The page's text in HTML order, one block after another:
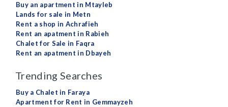
Buy an apartment in Mtayleb
Lands for sale in Metn
Rent a shop in Achrafieh
Rent an apatment in Rabieh
Chalet for Sale in Faqra
Rent an apatment in Dbayeh
Trending Searches
Buy a Chalet in Faraya
Apartment for Rent in Gemmayzeh